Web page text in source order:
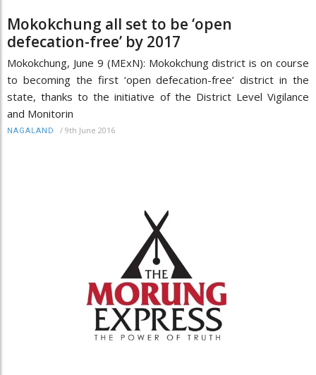
Mokokchung all set to be ‘open
defecation-free’ by 2017
Mokokchung, June 9 (MExN): Mokokchung district is on course
to becoming the first ‘open defecation-free’ district in the
state, thanks to the initiative of the District Level Vigilance
and Monitorin
NAGALAND / 9th June 2016